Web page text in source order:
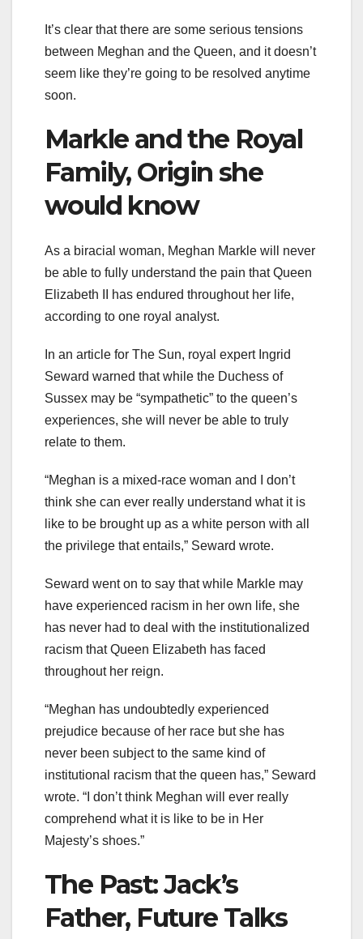
It’s clear that there are some serious tensions
between Meghan and the Queen, and it doesn’t
seem like they’re going to be resolved anytime
soon.
Markle and the Royal
Family, Origin she
would know
As a biracial woman, Meghan Markle will never
be able to fully understand the pain that Queen
Elizabeth II has endured throughout her life,
according to one royal analyst.
In an article for The Sun, royal expert Ingrid
Seward warned that while the Duchess of
Sussex may be “sympathetic” to the queen’s
experiences, she will never be able to truly
relate to them.
“Meghan is a mixed-race woman and I don’t
think she can ever really understand what it is
like to be brought up as a white person with all
the privilege that entails,” Seward wrote.
Seward went on to say that while Markle may
have experienced racism in her own life, she
has never had to deal with the institutionalized
racism that Queen Elizabeth has faced
throughout her reign.
“Meghan has undoubtedly experienced
prejudice because of her race but she has
never been subject to the same kind of
institutional racism that the queen has,” Seward
wrote. “I don’t think Meghan will ever really
comprehend what it is like to be in Her
Majesty’s shoes.”
The Past: Jack’s
Father, Future Talks